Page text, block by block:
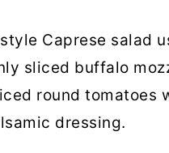
Caprese salad
sliced buffalo
round tomatoes
dressing.